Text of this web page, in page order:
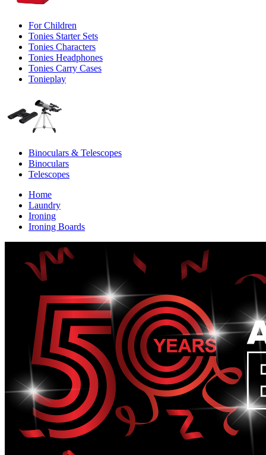
For Children
Tonies Starter Sets
Tonies Characters
Tonies Headphones
Tonies Carry Cases
Tonieplay
Binoculars & Telescopes
Binoculars
Telescopes
Home
Laundry
Ironing
Ironing Boards